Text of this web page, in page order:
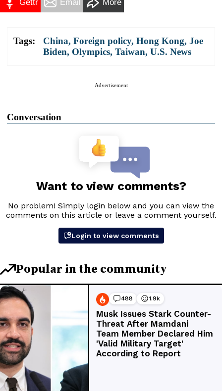
Gettr Email More
Tags: China, Foreign policy, Hong Kong, Joe
Biden, Olympics, Taiwan, U.S. News
Advertisement
Conversation